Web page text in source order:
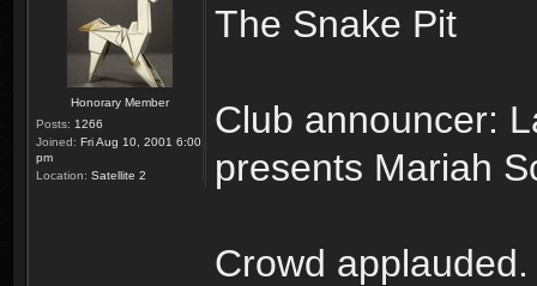
Honorary Member
Posts: 1266
Joined: Fri Aug 10, 2001 6:00
pm
Location: Satellite 2
The Snake Pit
Club announcer:
presents Mariah
Crowd